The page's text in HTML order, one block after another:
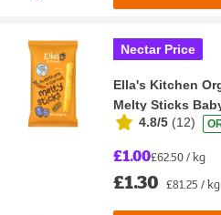
Nectar Price
Ella's Kitchen
Melty Sticks
4.8/5 (12)
£1.00£62.50 / kg
£1.30 £81.25 / kg